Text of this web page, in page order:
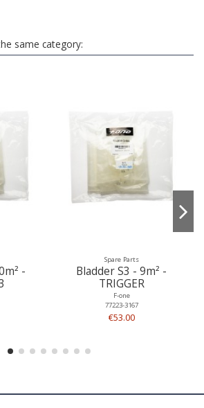
same category:
-
Spare Parts
Bladder S3 - 9m² -
TRIGGER
F-one
77223-3167
€53.00